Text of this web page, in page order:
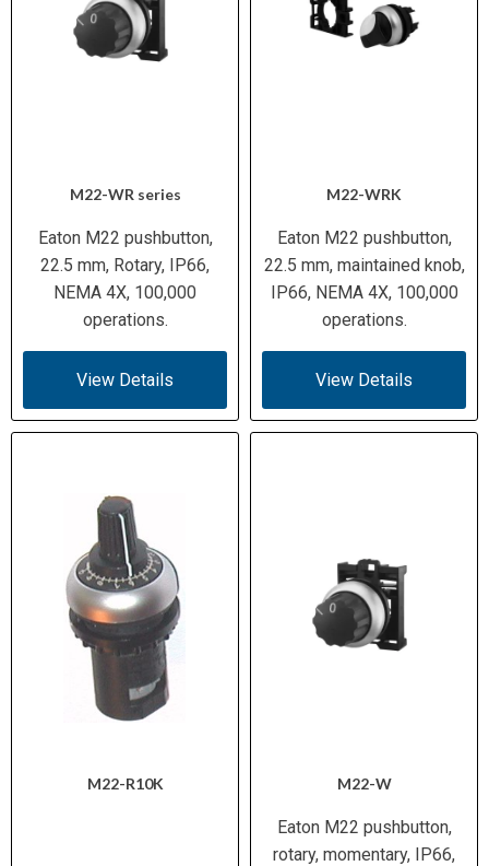
M22-WR series
Eaton M22 pushbutton,
22.5 mm, Rotary, IP66,
NEMA 4X, 100,000
operations.
View Details
M22-WRK
Eaton M22 pushbutton,
22.5 mm, maintained knob,
IP66, NEMA 4X, 100,000
operations.
View Details
M22-R10K M22-W
Eaton M22 pushbutton,
rotary, momentary, IP66,